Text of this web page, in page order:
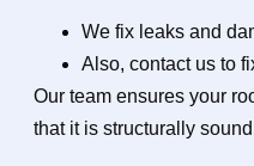
We fix leaks and
Also, contact us to
Our team ensures your
that it is structurally